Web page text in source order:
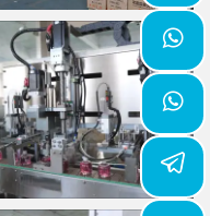

